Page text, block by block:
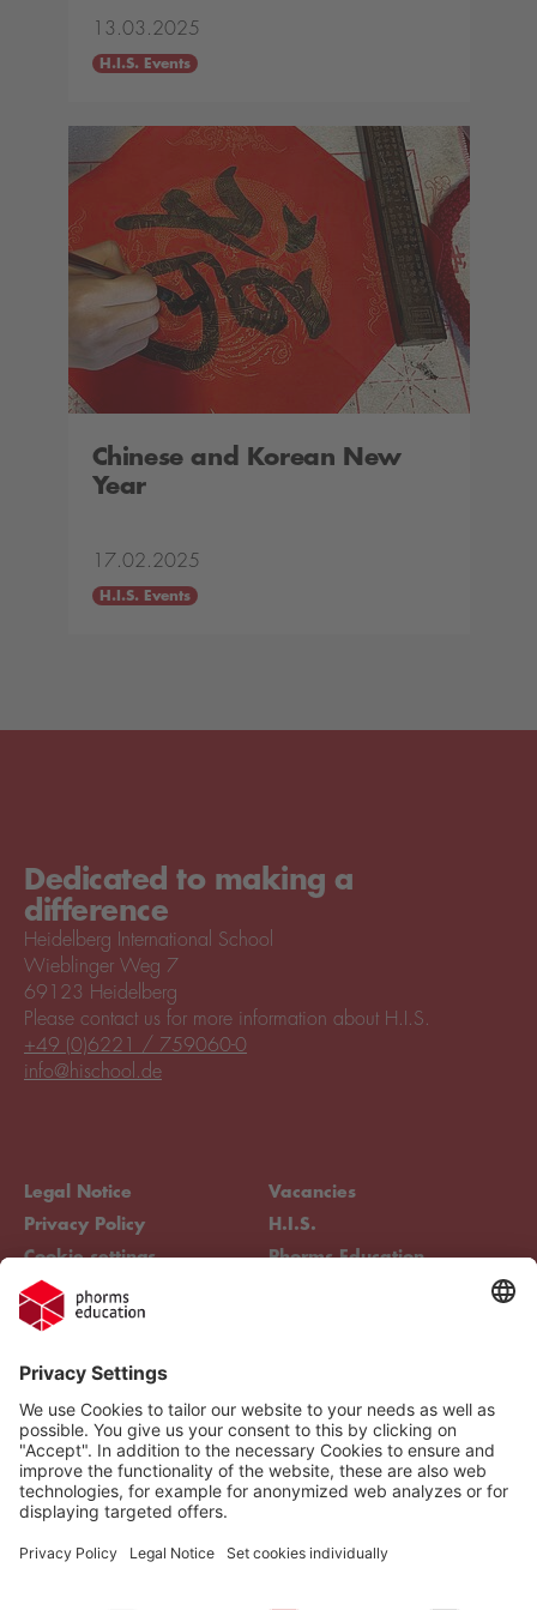
13.03.2025
H.I.S. Events
Chinese and Korean New
Year
17.02.2025
H.I.S. Events
Dedicated to making a
difference
Heidelberg International School
Wieblinger Weg 7
69123 Heidelberg
Legal Notice
Privacy Policy
Cookie settings
Compliance
Vacancies
H.I.S.
Phorms Education
Please contact us for more information about H.I.S.
+49 (0)6221 / 759060-0
info@hischool.de